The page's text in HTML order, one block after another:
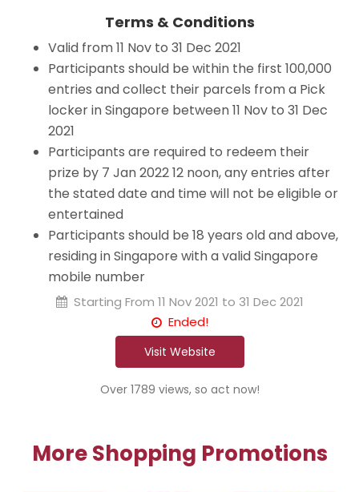
Terms & Conditions
Valid from 11 Nov to 31 Dec 2021
Participants should be within the first 100,000
entries and collect their parcels from a Pick
locker in Singapore between 11 Nov to 31 Dec
2021
Participants are required to redeem their
prize by 7 Jan 2022 12 noon, any entries after
the stated date and time will not be eligible or
entertained
Participants should be 18 years old and above,
residing in Singapore with a valid Singapore
mobile number
Starting From 11 Nov 2021 to 31 Dec 2021
Ended!
Visit Website
Over 1789 views, so act now!
More Shopping Promotions